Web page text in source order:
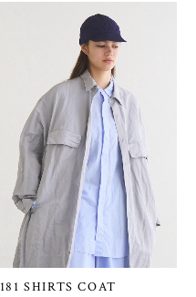
181 SHIRTS COAT